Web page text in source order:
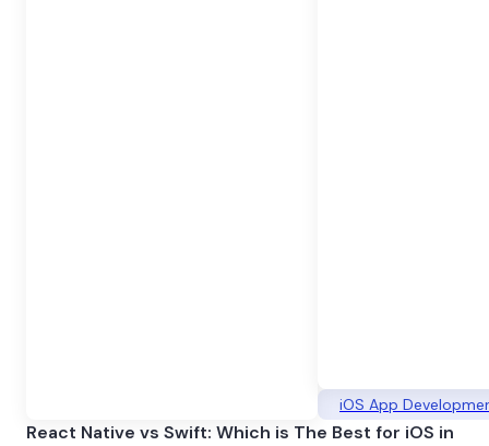
iOS App
React Native vs Swift: Which is The Best for iOS in